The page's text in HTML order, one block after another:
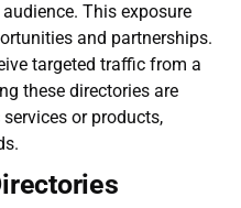
This exposure
and partnerships.
targeted traffic from a
these directories are
or products,